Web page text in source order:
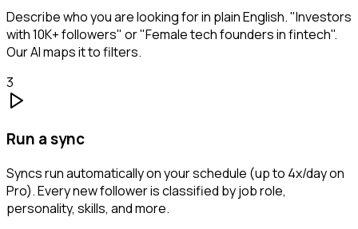
Describe who you are looking for in plain English. "Investors
with 10K+ followers" or "Female tech founders in fintech".
Our AI maps it to filters.
3
Run a sync
Syncs run automatically on your schedule (up to 4x/day on
Pro). Every new follower is classified by job role,
personality, skills, and more.